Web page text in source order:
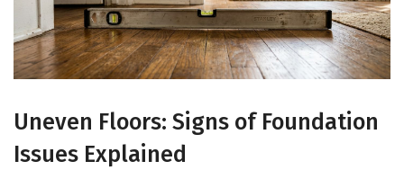
Uneven Floors: Signs of Foundation
Issues Explained